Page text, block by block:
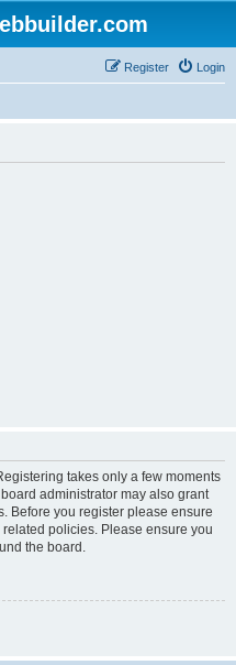
Login
Register
takes only a few moments
administrator may also grant
Before you register please ensure
policies. Please ensure you
the board.